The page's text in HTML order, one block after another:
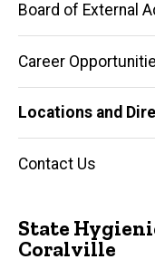
Board of External
Career
Locations and
Contact Us
State
Coralville